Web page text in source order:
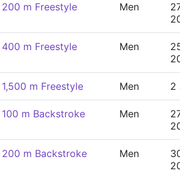
200 m Freestyle Men
400 m Freestyle Men
1,500 m Freestyle Men 2
100 m Backstroke Men
200 m Backstroke Men